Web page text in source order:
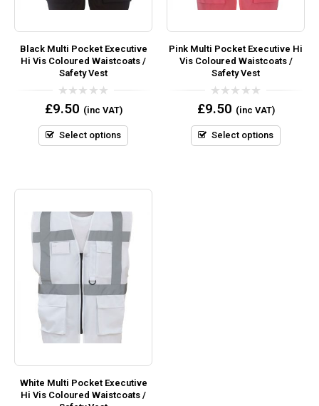
Black Multi Pocket Executive
Hi Vis Coloured Waistcoats /
Safety Vest
0
out
5
£9.50 (inc VAT)
Select options
Pink Multi Pocket Executive Hi
Vis Coloured Waistcoats /
Safety Vest
0
out
5
£9.50 (inc VAT)
Select options
White Multi Pocket Executive
Hi Vis Coloured Waistcoats /